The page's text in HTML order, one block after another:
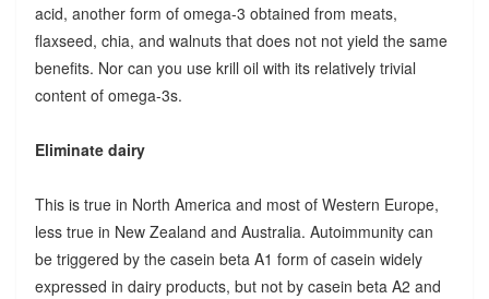
acid, another form of omega-3 obtained from meats,
flaxseed, chia, and walnuts that does not not yield the same
benefits. Nor can you use krill oil with its relatively trivial
content of omega-3s.
Eliminate dairy
This is true in North America and most of Western Europe,
less true in New Zealand and Australia. Autoimmunity can
be triggered by the casein beta A1 form of casein widely
expressed in dairy products, but not by casein beta A2 and